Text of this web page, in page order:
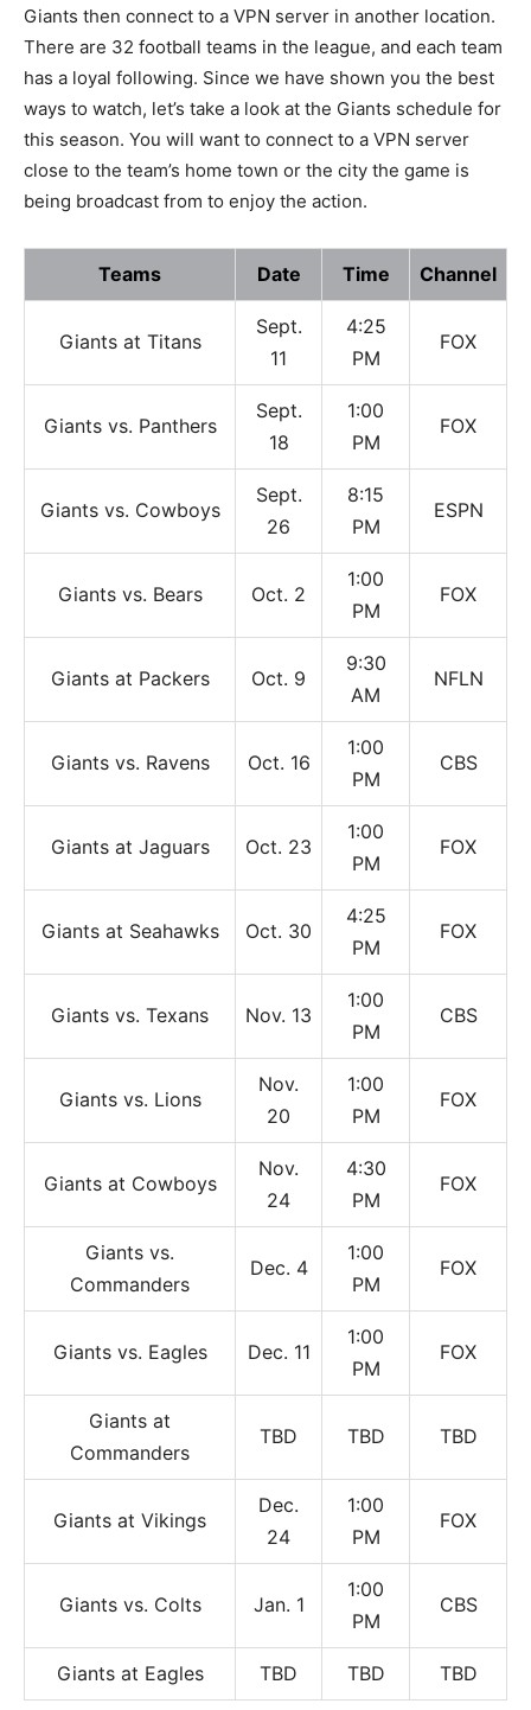
Giants then connect to a VPN server in another location.
There are 32 football teams in the league, and each team
has a loyal following. Since we have shown you the best
ways to watch, let’s take a look at the Giants schedule for
this season. You will want to connect to a VPN server
close to the team’s home town or the city the game is
being broadcast from to enjoy the action.
Teams Date Time Channel
Giants at Titans
Sept.
11
4:25
PM
FOX
Giants vs. Panthers
Sept.
18
1:00
PM
FOX
Giants vs. Cowboys
Sept.
26
8:15
PM
ESPN
Giants vs. Bears Oct. 2
1:00
PM
FOX
Giants at Packers Oct. 9
9:30
AM
NFLN
Giants vs. Ravens Oct. 16
1:00
PM
CBS
Giants at Jaguars Oct. 23
1:00
PM
FOX
Giants at Seahawks Oct. 30
4:25
PM
FOX
Giants vs. Texans Nov. 13
1:00
PM
CBS
Giants vs. Lions
Nov.
20
1:00
PM
FOX
Giants at Cowboys
Nov.
24
4:30
PM
FOX
Giants vs.
Commanders
Dec. 4
1:00
PM
FOX
Giants vs. Eagles Dec. 11
1:00
PM
FOX
Giants at
Commanders
TBD TBD TBD
Giants at Vikings
Dec.
24
1:00
PM
FOX
Giants vs. Colts Jan. 1
1:00
PM
CBS
Giants at Eagles TBD TBD TBD